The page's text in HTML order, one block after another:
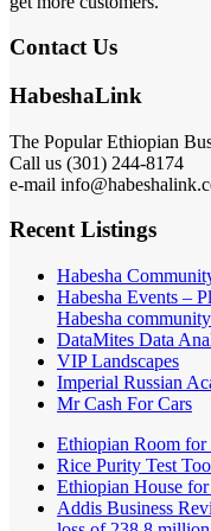
Contact Us
HabeshaLink
The Popular Ethiopian
Call us (301) 244-8174
e-mail
Recent Listings
Habesha
Habesha Events –
Habesha
DataMites Data
VIP Landscapes
Imperial Russian
Mr Cash For Cars
Ethiopian Room
Rice Purity Test
Ethiopian House
Addis Business